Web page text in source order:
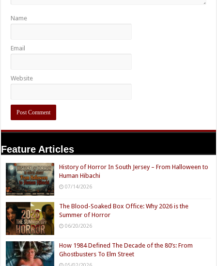
Name
Email
Website
Feature Articles
History of Horror In South Jersey – From Halloween to
Human Hibachi
07/14/2026
The Blood-Soaked Box Office: Why 2026 is the
Summer of Horror
06/20/2026
How 1984 Defined The Decade of the 80’s: From
Ghostbusters To Elm Street